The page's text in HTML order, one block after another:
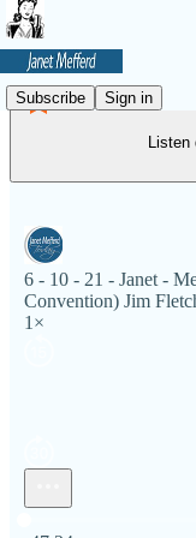
Subscribe Sign in
Listen
6 - 10 - 21 - Janet -
Convention) Jim
1×